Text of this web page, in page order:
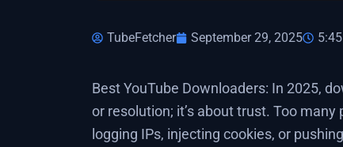
TubeFetcher September 29, 2025
Best YouTube Downloaders: In 2025,
or resolution; it’s about trust. Too
logging IPs, injecting cookies, or